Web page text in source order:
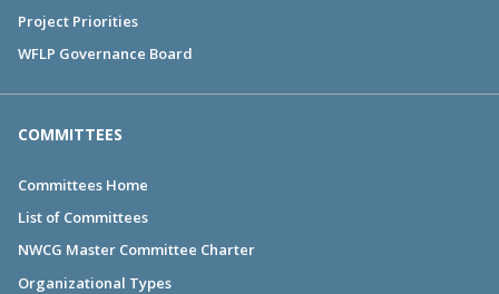
Project Priorities
WFLP Governance Board
COMMITTEES
Committees Home
List of Committees
NWCG Master Committee Charter
Organizational Types